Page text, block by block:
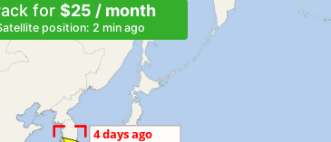
for $25 / month
position: 2 min ago